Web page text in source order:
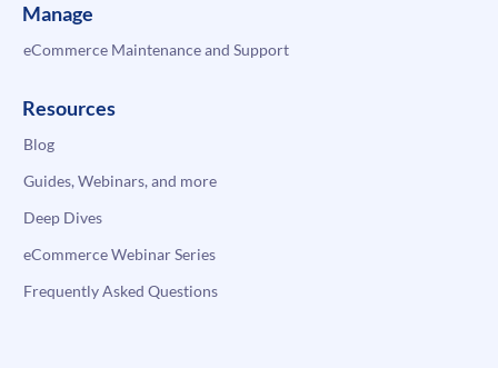
Manage
eCommerce Maintenance and Support
Resources
Blog
Guides, Webinars, and more
Deep Dives
eCommerce Webinar Series
Frequently Asked Questions